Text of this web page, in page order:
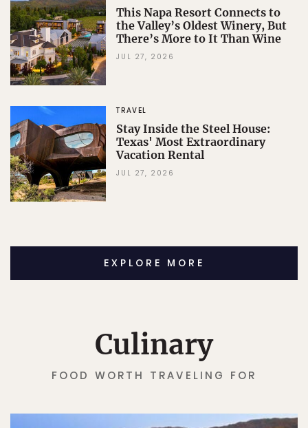
This Napa Resort Connects to
the Valley’s Oldest Winery, But
There’s More to It Than Wine
JUL 27, 2026
TRAVEL
Stay Inside the Steel House:
Texas' Most Extraordinary
Vacation Rental
JUL 27, 2026
EXPLORE MORE
Culinary
FOOD WORTH TRAVELING FOR